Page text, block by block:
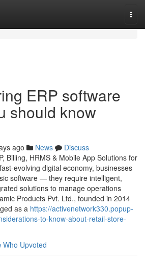
ERP software
should know
ago News
Discuss
Billing, HRMS & Mobile App Solutions for
evolving digital economy, businesses
software — they require intelligent,
solutions to manage operations
Products Pvt. Ltd., founded in 2014
as a https://activenetwork330.popup-
to-know-about-retail-store-
Who Upvoted